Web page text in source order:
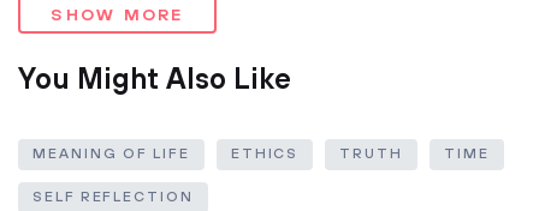
SHOW MORE
You Might Also Like
MEANING OF LIFE ETHICS TRUTH TIME
SELF REFLECTION